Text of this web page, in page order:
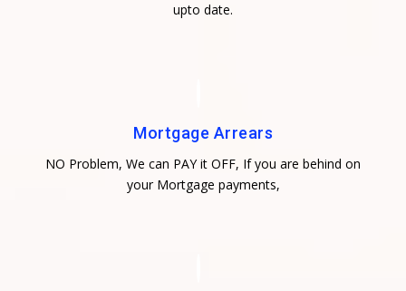
upto date.
Mortgage Arrears
NO Problem, We can PAY it OFF, If you are behind on
your Mortgage payments,